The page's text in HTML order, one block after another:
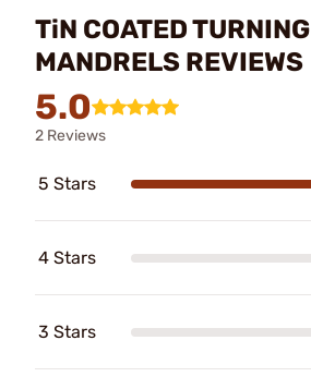
TiN COATED TURNING
MANDRELS REVIEWS
5.0
2 Reviews
5 Stars
4 Stars
3 Stars